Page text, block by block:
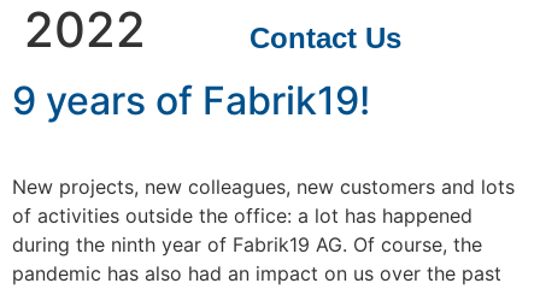
Contact Us
2022
9 years of Fabrik19!
New projects, new colleagues, new customers and lots
of activities outside the office: a lot has happened
during the ninth year of Fabrik19 AG. Of course, the
pandemic has also had an impact on us over the past